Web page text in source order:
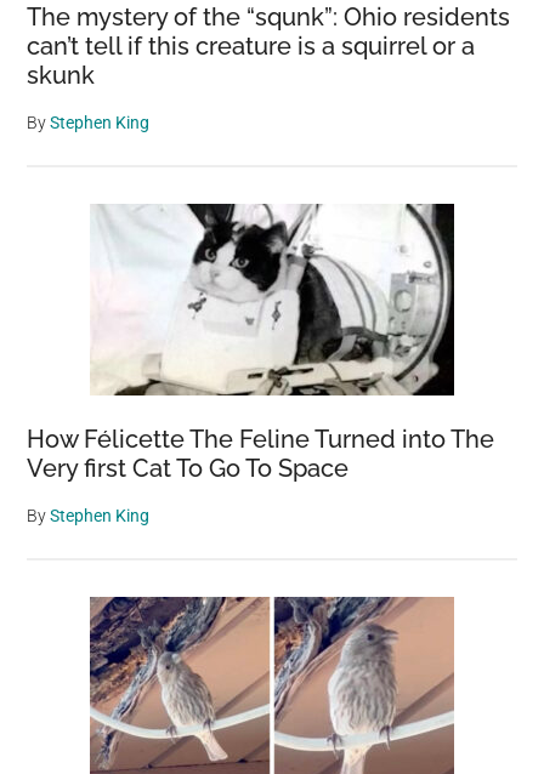
The mystery of the “squnk”: Ohio residents
can’t tell if this creature is a squirrel or a
skunk
ByStephen King
How Félicette The Feline Turned into The
Very first Cat To Go To Space
ByStephen King